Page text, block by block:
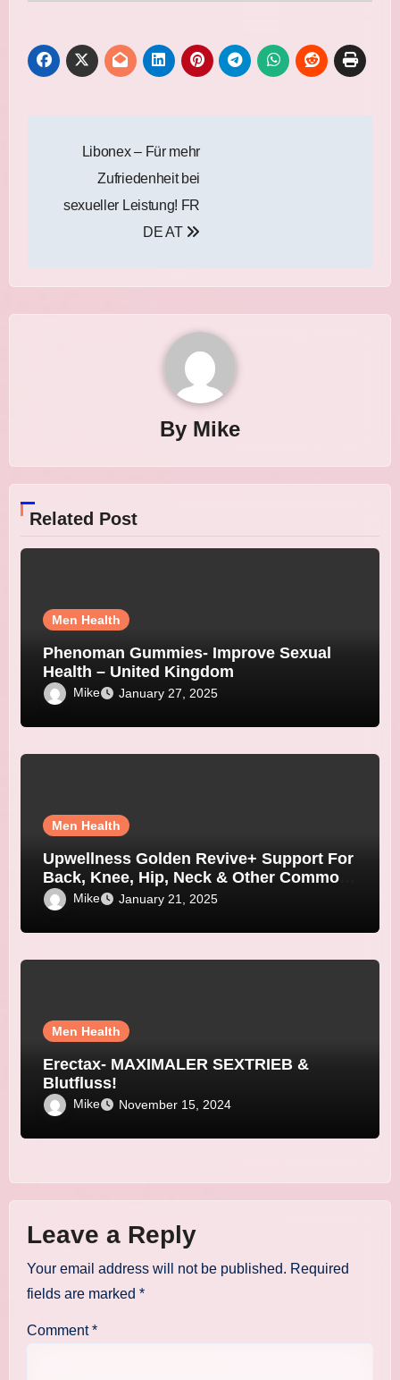
navigation
Libonex – Für mehr
Zufriedenheit bei
sexueller Leistung! FR
DE AT
By Mike
Related Post
Men Health
Phenoman Gummies- Improve Sexual
Health – United Kingdom
Mike January 27, 2025
Men Health
Upwellness Golden Revive+ Support For
Back, Knee, Hip, Neck & Other Common
Joint Pain
Mike January 21, 2025
Men Health
Erectax- MAXIMALER SEXTRIEB &
Blutfluss!
Mike November 15, 2024
Leave a Reply
Your email address will not be published. Required
fields are marked *
Comment*